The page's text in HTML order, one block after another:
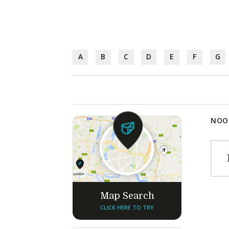
A B C D E F G
Map Search
CLICK HERE TO TRY